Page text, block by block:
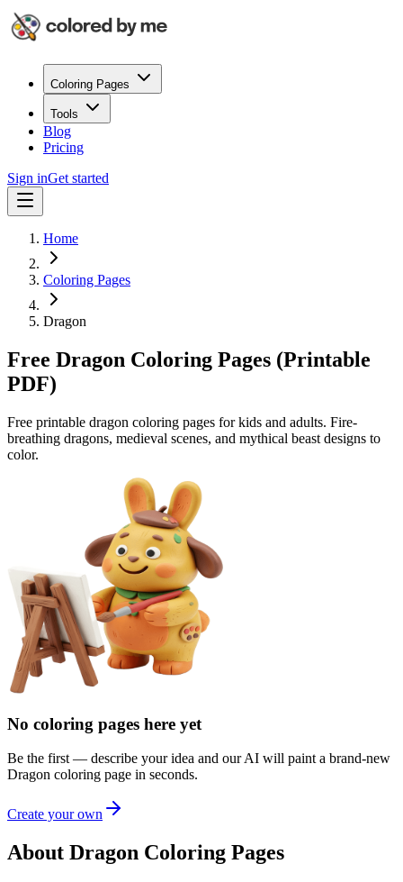
Coloring Pages
Tools
Blog
Pricing
Sign inGet started
Home
Coloring Pages
Dragon
Free Dragon Coloring Pages (Printable
PDF)
Free printable dragon coloring pages for kids and adults. Fire-
breathing dragons, medieval scenes, and mythical beast designs to
color.
No coloring pages here yet
Be the first — describe your idea and our AI will paint a brand-new
Dragon coloring page in seconds.
Create your own
About Dragon Coloring Pages